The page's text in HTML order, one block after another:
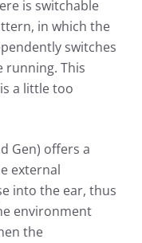
is switchable
in which the
switches
running. This
a little too
Gen) offers a
external
into the ear, thus
environment
the